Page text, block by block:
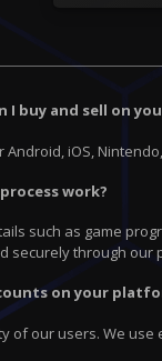
I buy and sell on
iOS,
work?
such as game
securely through our
on your
of our users. We